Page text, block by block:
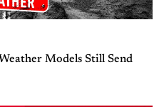
Models Still Send